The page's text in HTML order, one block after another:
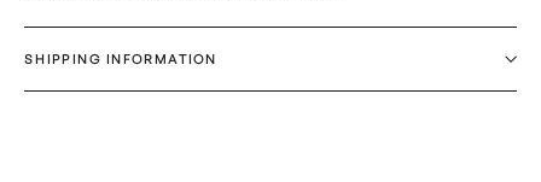
SHIPPING INFORMATION